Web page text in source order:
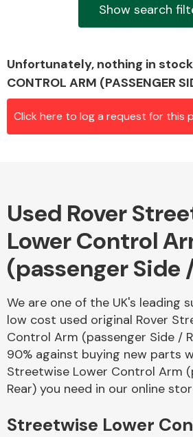
Show search
Unfortunately, nothing in stock
CONTROL ARM (PASSENGER
Click here to log a request for this
Used Rover
Lower Control
(passenger Side
We are one of the UK's leading
low cost used original Rover
Control Arm (passenger Side /
90% against buying new parts
Streetwise Lower Control Arm
Rear) you need in our online
Streetwise Lower